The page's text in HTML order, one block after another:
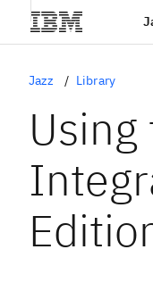
Jazz Library